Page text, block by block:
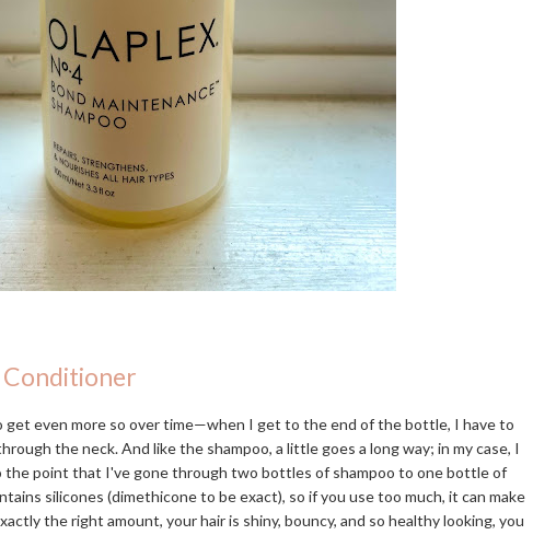
Conditioner
get even more so over time—when I get to the end of the bottle, I have to
the neck. And like the shampoo, a little goes a long way; in my case, I
the point that I've gone through two bottles of shampoo to one bottle of
silicones (dimethicone to be exact), so if you use too much, it can make
the right amount, your hair is shiny, bouncy, and so healthy looking, you